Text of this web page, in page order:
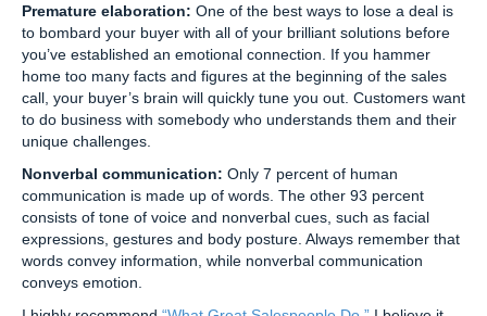
Premature elaboration: One of the best ways to lose a deal is
to bombard your buyer with all of your brilliant solutions before
you’ve established an emotional connection. If you hammer
home too many facts and figures at the beginning of the sales
call, your buyer’s brain will quickly tune you out. Customers want
to do business with somebody who understands them and their
unique challenges.
Nonverbal communication: Only 7 percent of human
communication is made up of words. The other 93 percent
consists of tone of voice and nonverbal cues, such as facial
expressions, gestures and body posture. Always remember that
words convey information, while nonverbal communication
conveys emotion.